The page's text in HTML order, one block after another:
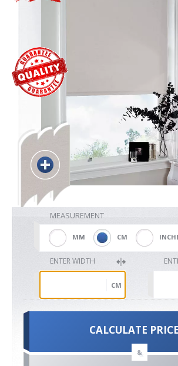
Vertical
Shutters
Curtains
VenetianMEASUREMENT
MM CM
ENTER WIDTH
CM
CALCULATE PRICE
&